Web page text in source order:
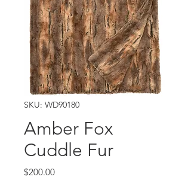
SKU: WD90180
Amber Fox
Cuddle Fur
$200.00Price